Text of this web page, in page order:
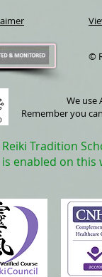
©
We use
Remember you
Reiki Tradition
is enabled on this